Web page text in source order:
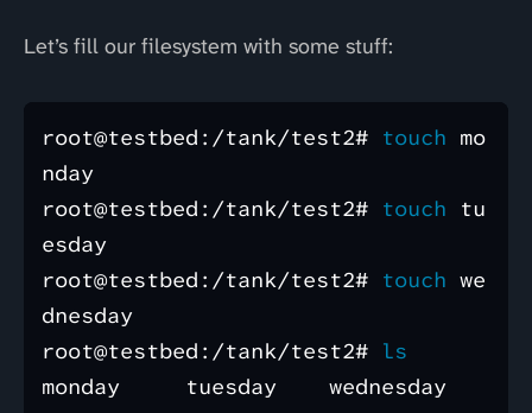
Let’s fill our filesystem with some stuff:
root@testbed:/tank/test2# touch mo
nday
root@testbed:/tank/test2# touch tu
esday
root@testbed:/tank/test2# touch we
dnesday
root@testbed:/tank/test2#